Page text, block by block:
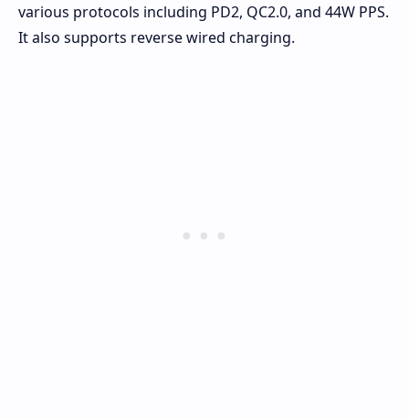
various protocols including PD2, QC2.0, and 44W PPS.
It also supports reverse wired charging.